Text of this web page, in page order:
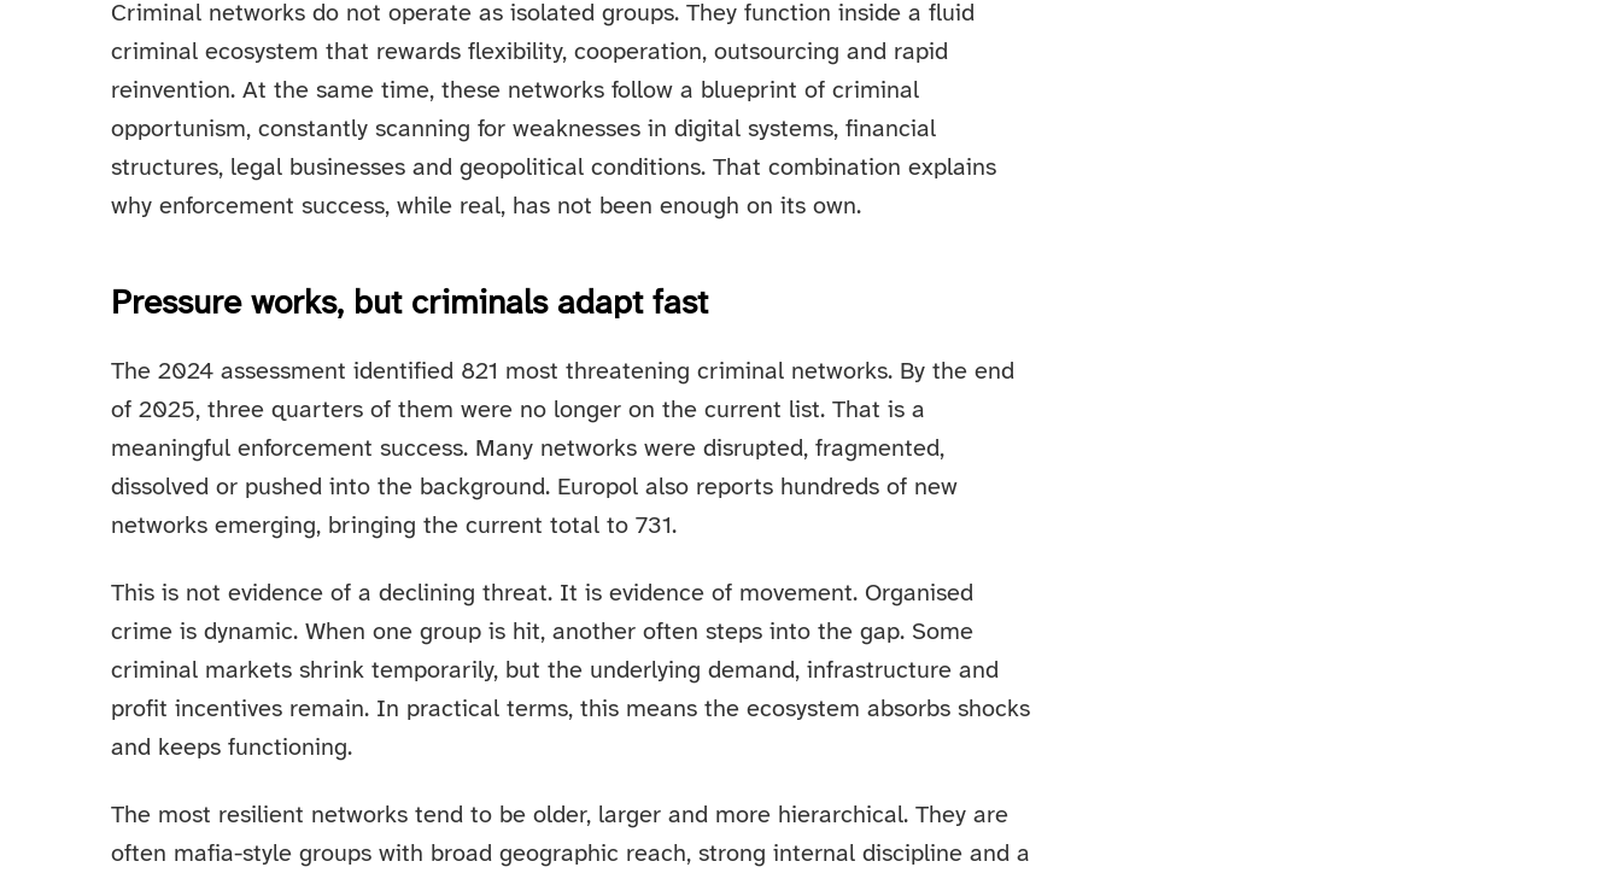
Criminal networks do not operate as isolated groups. They function inside a fluid
criminal ecosystem that rewards flexibility, cooperation, outsourcing and rapid
reinvention. At the same time, these networks follow a blueprint of criminal
opportunism, constantly scanning for weaknesses in digital systems, financial
structures, legal businesses and geopolitical conditions. That combination explains
why enforcement success, while real, has not been enough on its own.
Pressure works, but criminals adapt fast
The 2024 assessment identified 821 most threatening criminal networks. By the end
of 2025, three quarters of them were no longer on the current list. That is a
meaningful enforcement success. Many networks were disrupted, fragmented,
dissolved or pushed into the background. Europol also reports hundreds of new
networks emerging, bringing the current total to 731.
This is not evidence of a declining threat. It is evidence of movement. Organised
crime is dynamic. When one group is hit, another often steps into the gap. Some
criminal markets shrink temporarily, but the underlying demand, infrastructure and
profit incentives remain. In practical terms, this means the ecosystem absorbs shocks
and keeps functioning.
The most resilient networks tend to be older, larger and more hierarchical. They are
often mafia-style groups with broad geographic reach, strong internal discipline and a